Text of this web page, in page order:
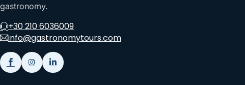
gastronomy.
+30 210 6036009
info@gastronomytours.com